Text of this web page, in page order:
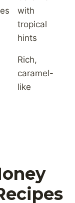
with
tropical
hints
Rich,
caramel-
like